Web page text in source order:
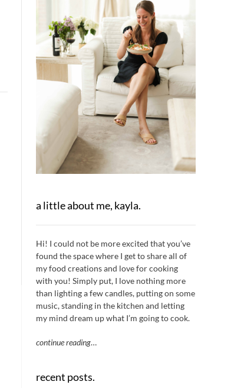
a little about me, kayla.
Hi! I could not be more excited that you’ve
found the space where I get to share all of
my food creations and love for cooking
with you! Simply put, I love nothing more
than lighting a few candles, putting on some
music, standing in the kitchen and letting
my mind dream up what I’m going to cook.
continue reading…
recent posts.